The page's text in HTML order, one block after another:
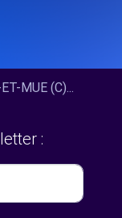
MUE (C)...
: